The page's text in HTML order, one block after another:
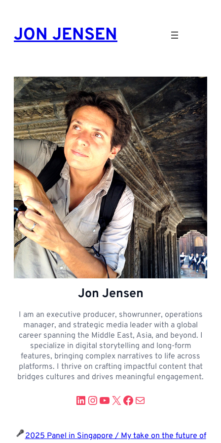
content
JON JENSEN
Jon Jensen
I am an executive producer, showrunner, operations
manager, and strategic media leader with a global
career spanning the Middle East, Asia, and beyond. I
specialize in digital storytelling and long-form
features, bringing complex narratives to life across
platforms. I thrive on crafting impactful content that
bridges cultures and drives meaningful engagement.
LinkedIn
Instagram
YouTube
X Facebook
Mail
2025 Panel in Singapore / My take on the future of